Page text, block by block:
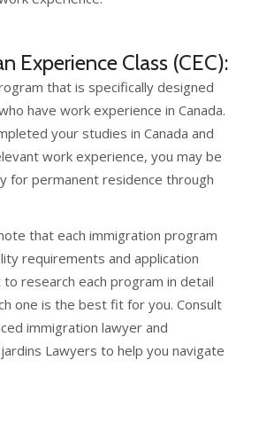
Experience Class (CEC):
that is specifically designed
have work experience in Canada.
your studies in Canada and
work experience, you may be
for permanent residence through
that each immigration program
requirements and application
research each program in detail
one is the best fit for you. Consult
immigration lawyer and
Lawyers to help you navigate